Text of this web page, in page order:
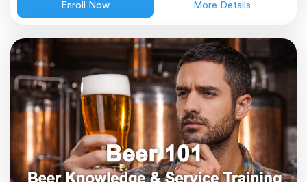
Enroll Now More Details